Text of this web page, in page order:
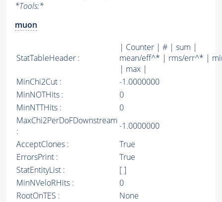
*Tools:*
muon
StatTableHeader :
| Counter | # | sum |
mean/eff^* | rms/err^* |
| max |
MinChi2Cut :
-1.0000000
MinNOTHits :
0
MinNTTHits :
0
MaxChi2PerDoFDownstream
:
-1.0000000
AcceptClones :
True
ErrorsPrint :
True
StatEntityList :
[ ]
MinNVeloRHits :
0
RootOnTES :
None